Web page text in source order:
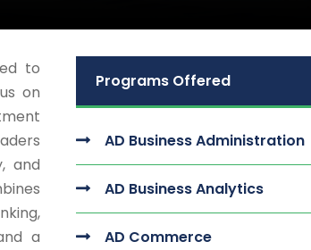
to
on
and
a
Programs Offered
AD Business Administration
AD Business Analytics
AD Commerce